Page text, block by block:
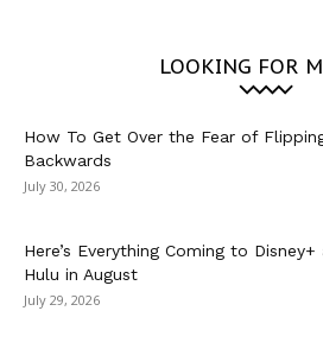
LOOKING FOR
How To Get Over the Fear of
Backwards
July 30, 2026
Here’s Everything Coming to Disney+
Hulu in August
July 29, 2026